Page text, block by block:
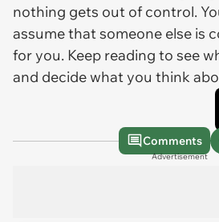
nothing gets out of control.
assume that someone else is
for you. Keep reading to see
and decide what you think
Comments
Advertisement